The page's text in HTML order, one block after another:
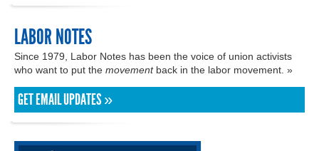
LABOR NOTES
Since 1979, Labor Notes has been the voice of union activists
who want to put the movementback in the labor movement. »
GET EMAIL UPDATES »